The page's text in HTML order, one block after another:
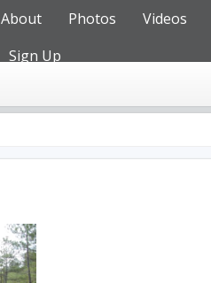
About Photos Videos
Sign Up